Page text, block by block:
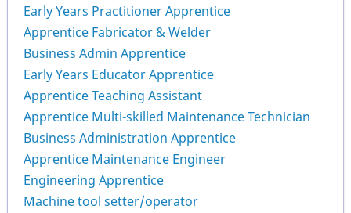
Early Years Practitioner Apprentice
Apprentice Fabricator & Welder
Business Admin Apprentice
Early Years Educator Apprentice
Apprentice Teaching Assistant
Apprentice Multi-skilled Maintenance Technician
Business Administration Apprentice
Apprentice Maintenance Engineer
Engineering Apprentice
Machine tool setter/operator